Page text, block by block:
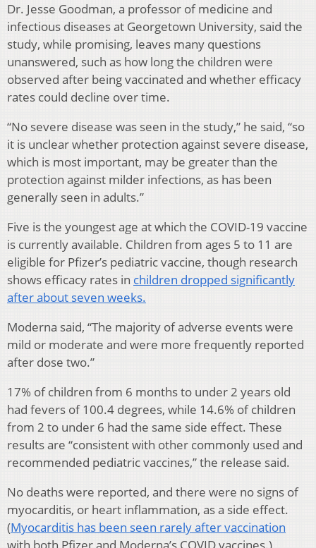
Dr. Jesse Goodman, a professor of medicine and
infectious diseases at Georgetown University, said the
study, while promising, leaves many questions
unanswered, such as how long the children were
observed after being vaccinated and whether efficacy
rates could decline over time.
“No severe disease was seen in the study,” he said, “so
it is unclear whether protection against severe disease,
which is most important, may be greater than the
protection against milder infections, as has been
generally seen in adults.”
Five is the youngest age at which the COVID-19 vaccine
is currently available. Children from ages 5 to 11 are
eligible for Pfizer’s pediatric vaccine, though research
shows efficacy rates in children dropped significantly
after about seven weeks.
Moderna said, “The majority of adverse events were
mild or moderate and were more frequently reported
after dose two.”
17% of children from 6 months to under 2 years old
had fevers of 100.4 degrees, while 14.6% of children
from 2 to under 6 had the same side effect. These
results are “consistent with other commonly used and
recommended pediatric vaccines,” the release said.
No deaths were reported, and there were no signs of
myocarditis, or heart inflammation, as a side effect.
(Myocarditis has been seen rarely after vaccination